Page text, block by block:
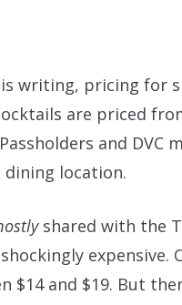
writing, pricing for
are priced
and DVC
location.
shared with the
$14 and $19. But